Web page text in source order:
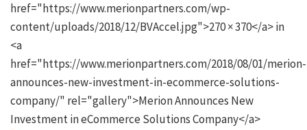
href="https://www.merionpartners.com/wp-
content/uploads/2018/12/BVAccel.jpg">270 × 370</a> in
<a
href="https://www.merionpartners.com/2018/08/01/merion-
announces-new-investment-in-ecommerce-solutions-
company/" rel="gallery">Merion Announces New
Investment in eCommerce Solutions Company</a>